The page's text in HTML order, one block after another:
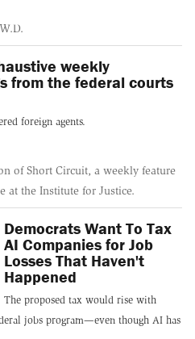
weekly
from the federal courts
foreign agents.
of Short Circuit, a weekly feature
at the Institute for Justice.
Democrats Want To Tax
AI Companies for Job
Losses That Haven't
Happened
The proposed tax would rise with
jobs program—even though AI has